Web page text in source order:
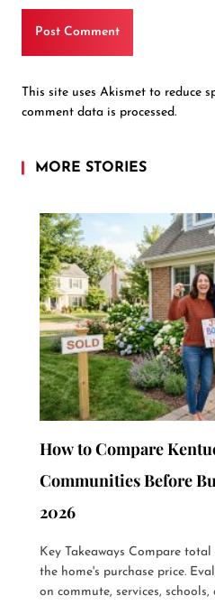
This site uses Akismet to reduce
comment data is processed.
MORE STORIES
How to Compare
Communities Before
2026
Key Takeaways Compare
the home's purchase price.
on commute, services, schools,